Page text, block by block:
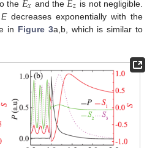
the 𝑥
Ex and the 𝑧
Ez is not negligible.
Edecreases exponentially with the
in Figure 3a,b, which is similar to